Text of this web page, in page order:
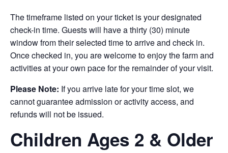
The timeframe listed on your ticket is your designated
check-in time. Guests will have a thirty (30) minute
window from their selected time to arrive and check in.
Once checked in, you are welcome to enjoy the farm and
activities at your own pace for the remainder of your visit.
Please Note: If you arrive late for your time slot, we
cannot guarantee admission or activity access, and
refunds will not be issued.
Children Ages 2 & Older